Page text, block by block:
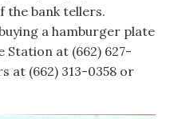
the bank tellers.
a hamburger plate
at (662) 627-
at (662) 313-0358 or